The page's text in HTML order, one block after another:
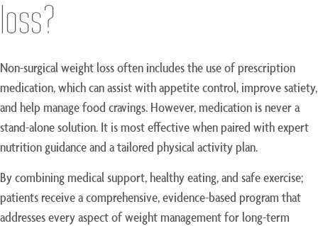
loss?
Non-surgical weight loss often includes the use of prescription
medication, which can assist with appetite control, improve satiety,
and help manage food cravings. However, medication is never a
stand-alone solution. It is most effective when paired with expert
nutrition guidance and a tailored physical activity plan.
By combining medical support, healthy eating, and safe exercise;
patients receive a comprehensive, evidence-based program that
addresses every aspect of weight management for long-term